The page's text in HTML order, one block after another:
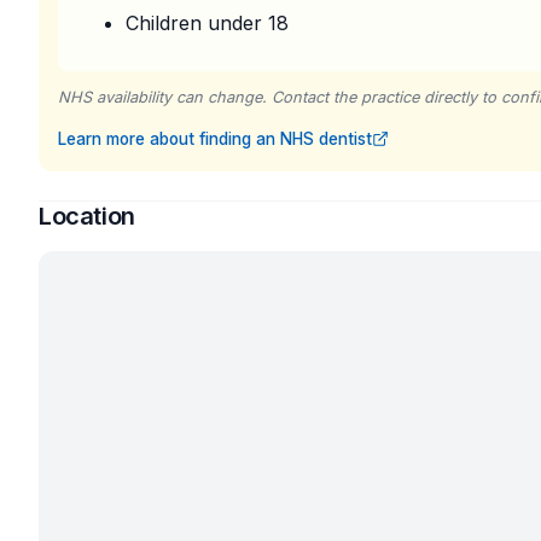
Children under 18
NHS availability can change. Contact the practice directly to
Learn more about finding an NHS dentist
Location